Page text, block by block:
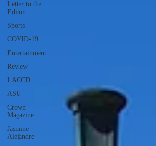
Letter to the
Editor
Sports
COVID-19
Entertainment
Review
LACCD
ASU
Crown
Magazine
Jasmine
Alejandre